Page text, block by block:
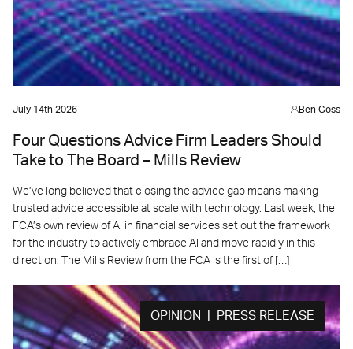
July 14th 2026 Ben Goss
Four Questions Advice Firm Leaders Should
Take to The Board – Mills Review
We’ve long believed that closing the advice gap means making
trusted advice accessible at scale with technology. Last week, the
FCA’s own review of AI in financial services set out the framework
for the industry to actively embrace AI and move rapidly in this
direction. The Mills Review from the FCA is the first of […]
OPINION | PRESS RELEASE